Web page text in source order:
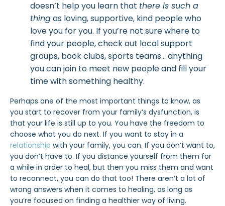
doesn’t help you learn that there is such a
thingas loving, supportive, kind people who
love you for you. If you’re not sure where to
find your people, check out local support
groups, book clubs, sports teams… anything
you can join to meet new people and fill your
time with something healthy.
Perhaps one of the most important things to know, as
you start to recover from your family’s dysfunction, is
that your life is still up to you. You have the freedom to
choose what you do next. If you want to stay in a
relationship with your family, you can. If you don’t want to,
you don’t have to. If you distance yourself from them for
a while in order to heal, but then you miss them and want
to reconnect, you can do that too! There aren’t a lot of
wrong answers when it comes to healing, as long as
you’re focused on finding a healthier way of living.